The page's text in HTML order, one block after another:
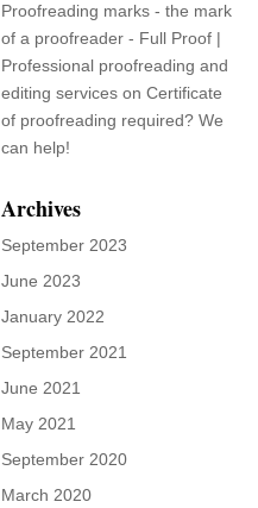
Proofreading marks - the mark
of a proofreader - Full Proof |
Professional proofreading and
editing services onCertificate
of proofreading required? We
can help!
Archives
September 2023
June 2023
January 2022
September 2021
June 2021
May 2021
September 2020
March 2020